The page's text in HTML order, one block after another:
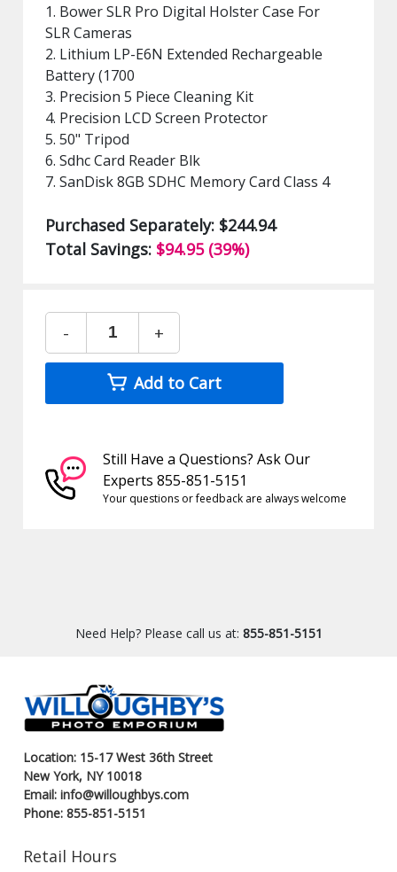
1. Bower SLR Pro Digital Holster Case For
SLR Cameras
2. Lithium LP-E6N Extended Rechargeable
Battery (1700
3. Precision 5 Piece Cleaning Kit
4. Precision LCD Screen Protector
5. 50" Tripod
6. Sdhc Card Reader Blk
7. SanDisk 8GB SDHC Memory Card Class 4
Purchased Separately: $244.94
Total Savings: $94.95 (39%)
- +
Add to Cart
Still Have a Questions? Ask Our
Experts 855-851-5151
Your questions or feedback are always welcome
Need Help? Please call us at: 855-851-5151
Location: 15-17 West 36th Street
New York, NY 10018
Email: info@willoughbys.com
Phone: 855-851-5151
Retail Hours